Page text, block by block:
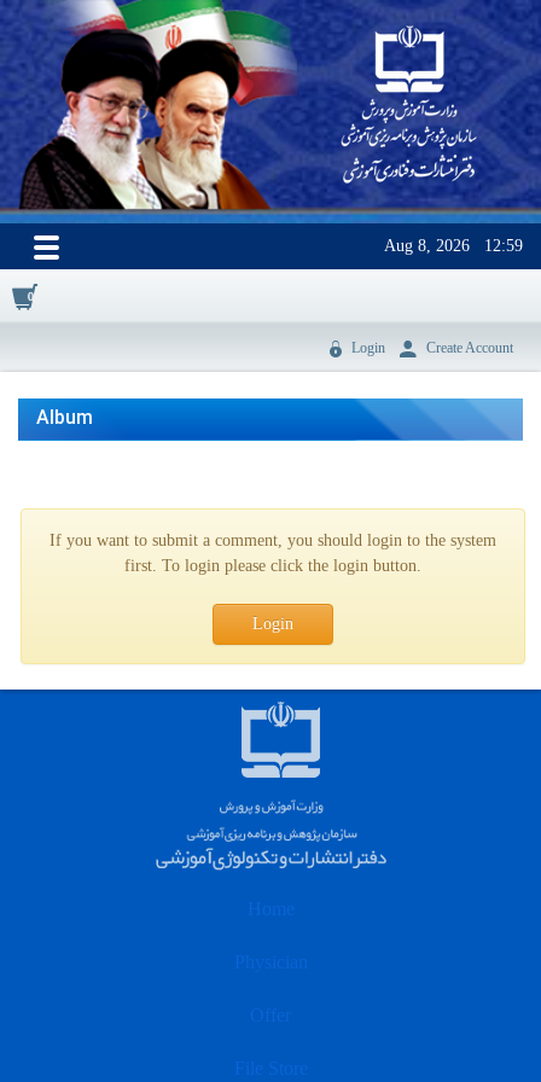
Aug 8, 2026 12:59
0
Login Create Account
Album
If you want to submit a comment, you should login to the system
first. To login please click the login button.
Login
Home
Physician
Offer
File Store